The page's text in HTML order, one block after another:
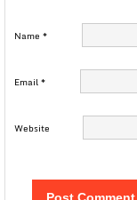
Name *
Email*
Website